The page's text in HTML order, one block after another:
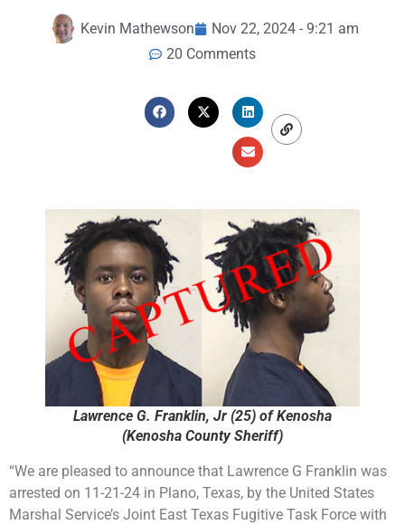
Kevin Mathewson
Nov 22, 2024 - 9:21 am
20 Comments
Lawrence G. Franklin, Jr (25) of Kenosha
(Kenosha County Sheriff)
“We are pleased to announce that Lawrence G Franklin was
arrested on 11-21-24 in Plano, Texas, by the United States
Marshal Service’s Joint East Texas Fugitive Task Force with